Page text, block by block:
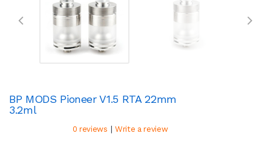
BP MODS Pioneer V1.5 RTA 22mm
3.2ml
0 reviews | Write a review